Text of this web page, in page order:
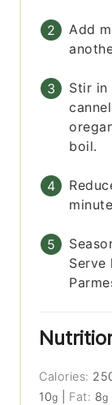
Add
Stir in
boil.
Calories:
10g Fat: 8g